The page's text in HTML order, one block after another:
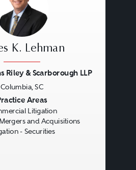
K. Lehman
Riley & Scarborough LLP
Columbia, SC
Areas
Litigation
and Acquisitions
- Securities